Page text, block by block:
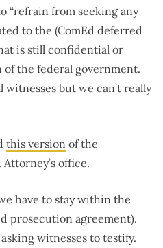
“refrain from seeking any
to the (ComEd deferred
is still confidential or
the federal government.
but we can’t really
this version of the
office.
have to stay within the
prosecution agreement).
witnesses to testify.